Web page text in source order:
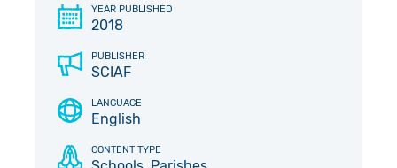
Give in Memory
Volunteer
Pray
Book a Visit
Work with Us
Contact Us
YEAR PUBLISHED
2018
PUBLISHER
SCIAF
LANGUAGE
English
CONTENT TYPE